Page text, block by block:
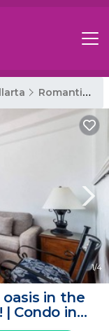
Romantic Zone
1/4
in the
Condo in